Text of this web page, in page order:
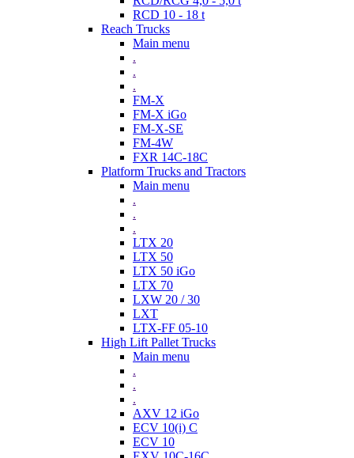
RCD 10 - 18 t
Reach Trucks
Main menu
.
.
.
FM-X
FM-X iGo
FM-X-SE
FM-4W
FXR 14C-18C
Platform Trucks and Tractors
Main menu
.
.
.
LTX 20
LTX 50
LTX 50 iGo
LTX 70
LXW 20 / 30
LXT
LTX-FF 05-10
High Lift Pallet Trucks
Main menu
.
.
.
AXV 12 iGo
ECV 10(i) C
ECV 10